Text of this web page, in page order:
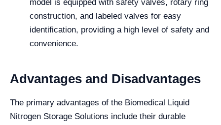
model is equipped with safety valves, rotary ring
construction, and labeled valves for easy
identification, providing a high level of safety and
convenience.
Advantages and Disadvantages
The primary advantages of the Biomedical Liquid
Nitrogen Storage Solutions include their durable